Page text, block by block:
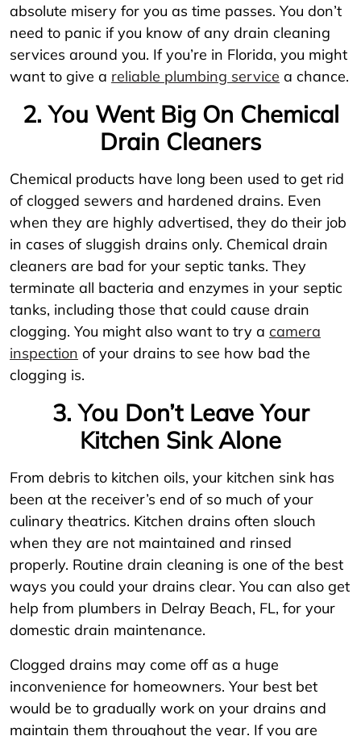
absolute misery for you as time passes. You don’t
need to panic if you know of any drain cleaning
services around you. If you’re in Florida, you might
want to give a reliable plumbing service a chance.
2. You Went Big On Chemical
Drain Cleaners
Chemical products have long been used to get rid
of clogged sewers and hardened drains. Even
when they are highly advertised, they do their job
in cases of sluggish drains only. Chemical drain
cleaners are bad for your septic tanks. They
terminate all bacteria and enzymes in your septic
tanks, including those that could cause drain
clogging. You might also want to try a camera
inspection of your drains to see how bad the
clogging is.
3. You Don’t Leave Your
Kitchen Sink Alone
From debris to kitchen oils, your kitchen sink has
been at the receiver’s end of so much of your
culinary theatrics. Kitchen drains often slouch
when they are not maintained and rinsed
properly. Routine drain cleaning is one of the best
ways you could your drains clear. You can also get
help from plumbers in Delray Beach, FL, for your
domestic drain maintenance.
Clogged drains may come off as a huge
inconvenience for homeowners. Your best bet
would be to gradually work on your drains and
maintain them throughout the year. If you are